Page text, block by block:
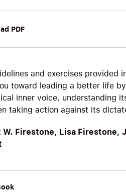
PDF
and exercises provided
toward leading a better life
inner voice, understanding
taking action against its
W. Firestone, Lisa Firestone,